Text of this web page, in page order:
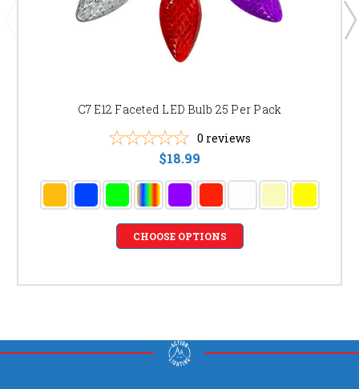
C7 E12 Faceted LED Bulb 25 Per Pack
0 reviews
$18.99
CHOOSE OPTIONS